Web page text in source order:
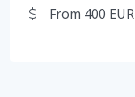
From 400 EUR